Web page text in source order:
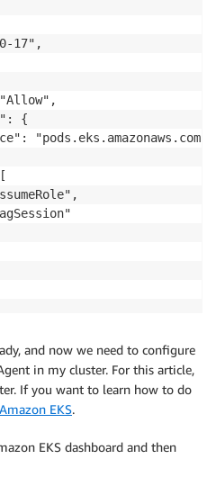
17",
{
"pods.eks.amazonaws.com"
and now we need to configure
in my cluster. For this article,
If you want to learn how to do
EKS.
EKS dashboard and then